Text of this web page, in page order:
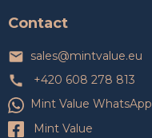
Contact
sales@mintvalue.eu
+420 608 278 813
Mint Value WhatsApp
Mint Value